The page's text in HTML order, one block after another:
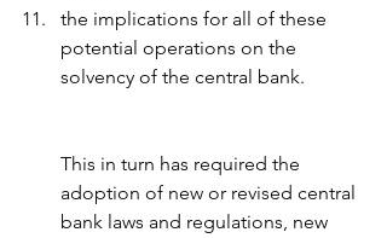
the implications for all of these
potential operations on the
solvency of the central bank.
This in turn has required the
adoption of new or revised central
bank laws and regulations, new